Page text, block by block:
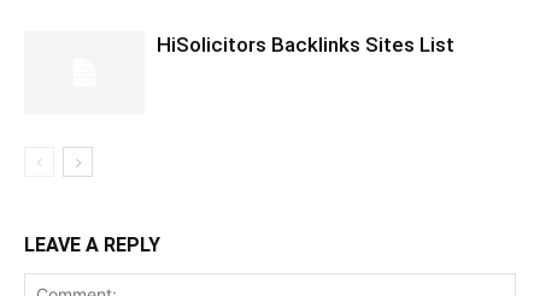
HiSolicitors Backlinks Sites List
LEAVE A REPLY